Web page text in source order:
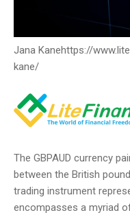
Jana Kanehttps://
kane/
The GBPAUD currency
between the British
trading instrument
encompasses a myriad